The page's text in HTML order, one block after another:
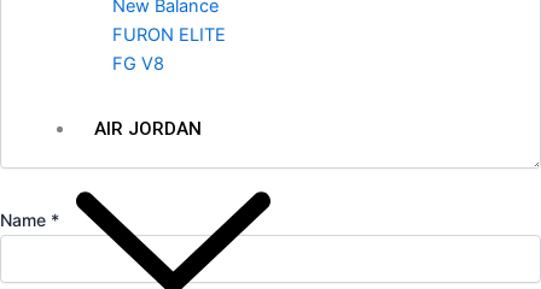
New Balance
FURON ELITE
FG V8
AIR JORDAN
Name *